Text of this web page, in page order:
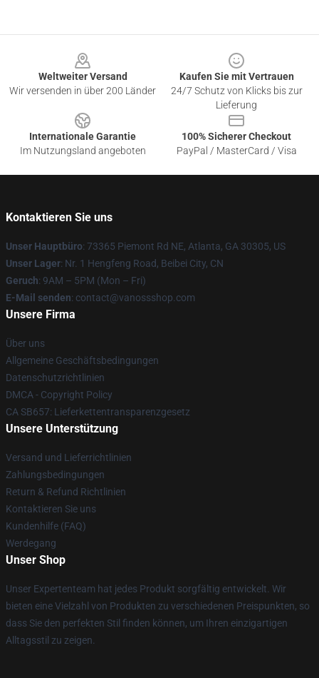
Weltweiter Versand
Wir versenden in über 200 Länder
Kaufen Sie mit Vertrauen
24/7 Schutz von Klicks bis zur
Lieferung
Internationale Garantie
Im Nutzungsland angeboten
100% Sicherer Checkout
PayPal / MasterCard / Visa
Kontaktieren Sie uns
Unser Hauptbüro: 73365 Piemont Rd NE, Atlanta, GA 30305, US
Unser Lager: Nr. 1 Hengfeng Road, Beibei City, CN
Geruch: 9AM – 5PM (Mon – Fri)
E-Mail senden: contact@vanossshop.com
Unsere Firma
Über uns
Allgemeine Geschäftsbedingungen
Datenschutzrichtlinien
DMCA - Copyright Policy
CA SB657: Lieferkettentransparenzgesetz
Unsere Unterstützung
Versand und Lieferrichtlinien
Zahlungsbedingungen
Return & Refund Richtlinien
Kontaktieren Sie uns
Kundenhilfe (FAQ)
Werdegang
Unser Shop
Unser Expertenteam hat jedes Produkt sorgfältig entwickelt. Wir
bieten eine Vielzahl von Produkten zu verschiedenen Preispunkten, so
dass Sie den perfekten Stil finden können, um Ihren einzigartigen
Alltagsstil zu zeigen.